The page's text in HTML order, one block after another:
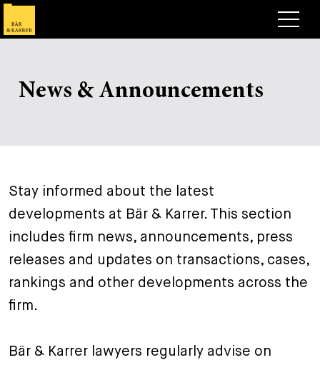
Expertise
Corporate News
Briefing
Publication
Speaking Engagement
Guide
+
About
Career
Work with us
Overview
Trainees
+
Jobs +
Application Process
Your Career
Contact
Search
News & Announcements
Stay informed about the latest
developments at Bär & Karrer. This section
includes firm news, announcements, press
releases and updates on transactions, cases,
rankings and other developments across the
firm.
Bär & Karrer lawyers regularly advise on